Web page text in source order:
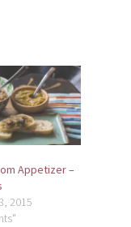
Appetizer –
2015